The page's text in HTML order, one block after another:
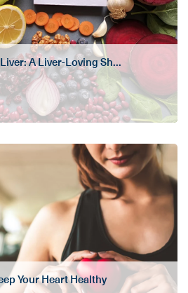
A Liver-Loving Sh...
Your Heart Healthy